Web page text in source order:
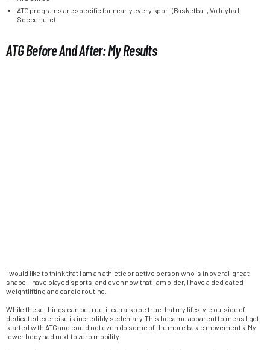
ATG programs are specific for nearly every sport (Basketball, Volleyball,
Soccer,etc)
ATG Before And After: My Results
I would like to think that I am an athletic or active person who is in overall great
shape. I have played sports, and even now that I am older, I have a dedicated
weightlifting and cardio routine.
While these things can be true, it can also be true that my lifestyle outside of
dedicated exercise is incredibly sedentary. This became apparent to me as I got
started with ATG and could not even do some of the more basic movements. My
lower body had next to zero mobility.